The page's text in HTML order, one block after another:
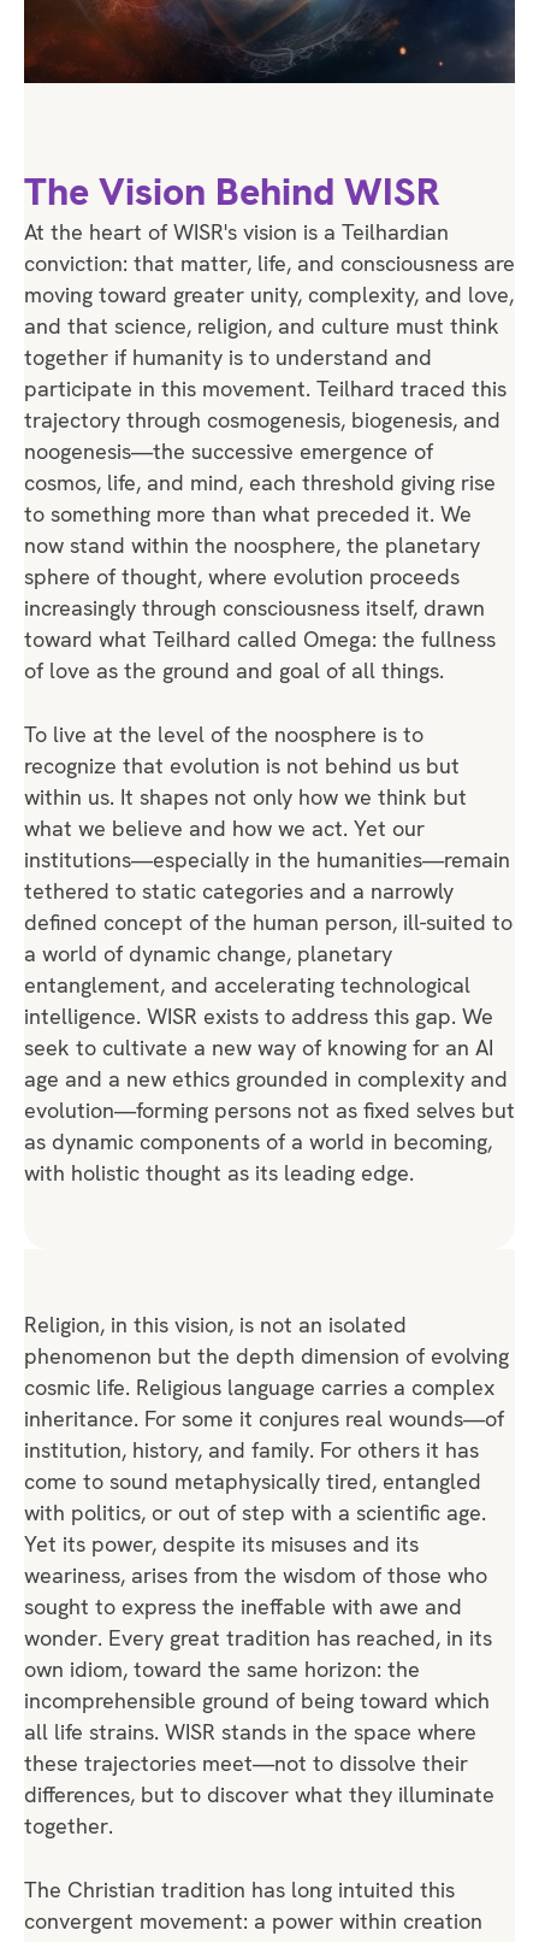
The Vision Behind WISR
At the heart of WISR's vision is a Teilhardian
conviction: that matter, life, and consciousness are
moving toward greater unity, complexity, and love,
and that science, religion, and culture must think
together if humanity is to understand and
participate in this movement. Teilhard traced this
trajectory through cosmogenesis, biogenesis, and
noogenesis—the successive emergence of
cosmos, life, and mind, each threshold giving rise
to something more than what preceded it. We
now stand within the noosphere, the planetary
sphere of thought, where evolution proceeds
increasingly through consciousness itself, drawn
toward what Teilhard called Omega: the fullness
of love as the ground and goal of all things.
To live at the level of the noosphere is to
recognize that evolution is not behind us but
within us. It shapes not only how we think but
what we believe and how we act. Yet our
institutions—especially in the humanities—remain
tethered to static categories and a narrowly
defined concept of the human person, ill-suited to
a world of dynamic change, planetary
entanglement, and accelerating technological
intelligence. WISR exists to address this gap. We
seek to cultivate a new way of knowing for an AI
age and a new ethics grounded in complexity and
evolution—forming persons not as fixed selves but
as dynamic components of a world in becoming,
with holistic thought as its leading edge.
Religion, in this vision, is not an isolated
phenomenon but the depth dimension of evolving
cosmic life. Religious language carries a complex
inheritance. For some it conjures real wounds—of
institution, history, and family. For others it has
come to sound metaphysically tired, entangled
with politics, or out of step with a scientific age.
Yet its power, despite its misuses and its
weariness, arises from the wisdom of those who
sought to express the ineffable with awe and
wonder. Every great tradition has reached, in its
own idiom, toward the same horizon: the
incomprehensible ground of being toward which
all life strains. WISR stands in the space where
these trajectories meet—not to dissolve their
differences, but to discover what they illuminate
together.
The Christian tradition has long intuited this
convergent movement: a power within creation